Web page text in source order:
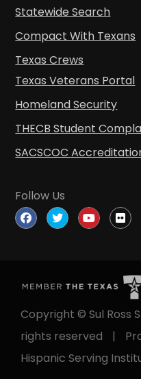
Statewide Search
Compact With Texans
Texas Crews
Texas Veterans Portal
Homeland Security
THECB Student
SACSCOC
Follow Us
Copyright © Sul Ross
rights reserved
|
Hispanic Serving